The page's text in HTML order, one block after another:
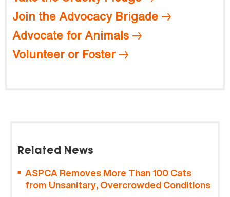
Join the Advocacy Brigade
Advocate for Animals
Volunteer or Foster
Related News
ASPCA Removes More Than 100 Cats
from Unsanitary, Overcrowded Conditions